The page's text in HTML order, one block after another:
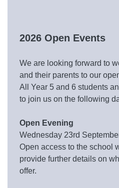
2026 Open Events
We are looking forward to
and their parents to our
All Year 5 and 6 students
to join us on the following
Open Evening
Wednesday 23rd
Open access to the school
provide further details on
offer.